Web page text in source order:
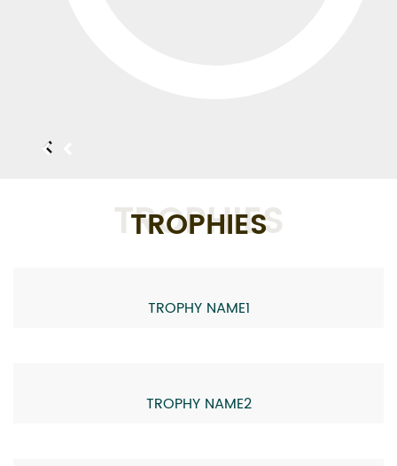
TROPHIES
TROPHIES
TROPHY NAME1
TROPHY NAME2